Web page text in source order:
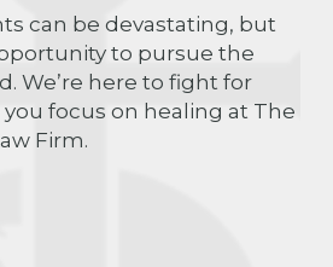
can be devastating, but
to pursue the
We’re here to fight for
focus on healing at The
Firm.